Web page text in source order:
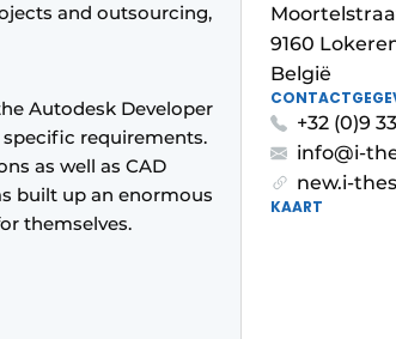
and outsourcing,
Autodesk Developer
requirements.
as well as CAD
built up an enormous
themselves.
9160
België
+32 (0)9
info@i-
new.i-
KAART